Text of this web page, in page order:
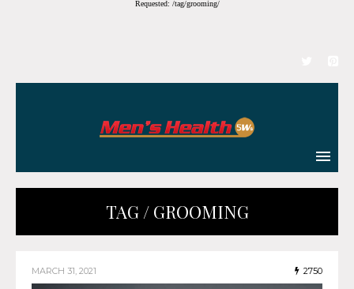
Requested: /tag/grooming/
TAG / GROOMING
MARCH 31, 2021 2750